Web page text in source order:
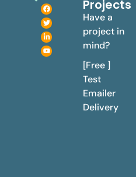
Projects
Have a
project in
mind?
[Free ]
Test
Emailer
Delivery